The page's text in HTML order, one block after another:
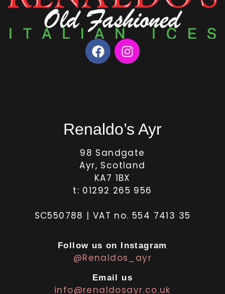
Renaldo’s Ayr
98 Sandgate
Ayr, Scotland
KA7 1BX
t: 01292 265 956
SC550788 | VAT no. 554 7413 35
Follow us on Instagram
@Renaldos_ayr
Email us
info@renaldosayr.co.uk